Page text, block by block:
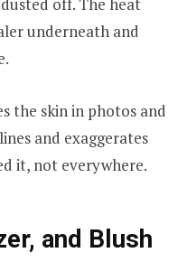
underneath and
the skin in photos and
and exaggerates
it, not everywhere.
and Blush